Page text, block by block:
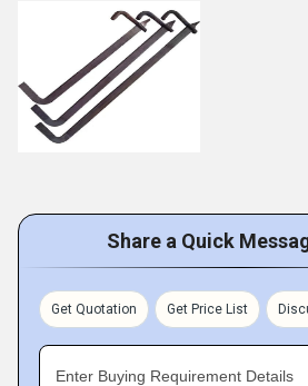
Share a Quick
Get Quotation Get Price List
Enter Buying Requirement Details